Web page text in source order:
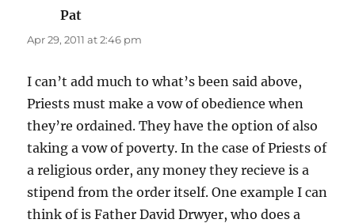
Pat
Apr 29, 2011 at 2:46 pm
I can’t add much to what’s been said above,
Priests must make a vow of obedience when
they’re ordained. They have the option of also
taking a vow of poverty. In the case of Priests of
a religious order, any money they recieve is a
stipend from the order itself. One example I can
think of is Father David Drwyer, who does a